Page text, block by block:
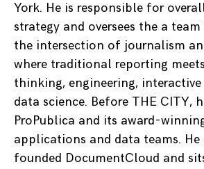
York. He is responsible for
strategy and oversees the a
the intersection of journalism
where traditional reporting
thinking, engineering,
data science. Before THE CITY,
ProPublica and its award-
applications and data teams.
founded DocumentCloud and